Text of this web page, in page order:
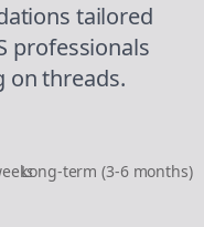
tailored
professionals
onthreads.
Long-term (3-6 months)